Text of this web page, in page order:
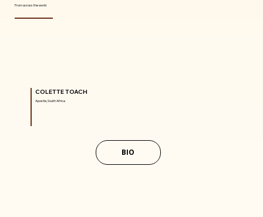
From across the world
COLETTE TOACH
Apostle, South Africa
BIO